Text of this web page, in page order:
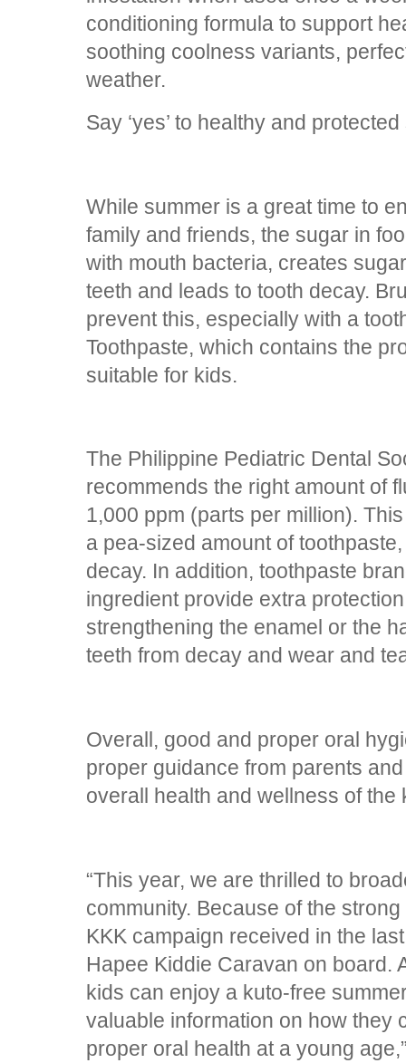
conditioning formula to support
soothing coolness variants,
weather.
Say ‘yes’ to healthy and
While summer is a great time to
family and friends, the sugar in
with mouth bacteria, creates
teeth and leads to tooth decay.
prevent this, especially with a
Toothpaste, which contains the
suitable for kids.
The Philippine Pediatric Dental
recommends the right amount of
1,000 ppm (parts per million).
a pea-sized amount of
decay. In addition, toothpaste
ingredient provide extra
strengthening the enamel or the
teeth from decay and wear and
Overall, good and proper oral
proper guidance from parents
overall health and wellness of the
“This year, we are thrilled to
community. Because of the
KKK campaign received in the
Hapee Kiddie Caravan on board.
kids can enjoy a kuto-free
valuable information on how they
proper oral health at a young